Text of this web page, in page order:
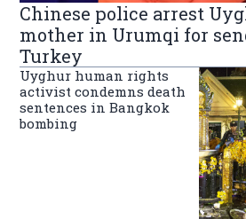
Chinese police arrest
mother in Urumqi for
Turkey
Uyghur human rights
activist condemns death
sentences in Bangkok
bombing